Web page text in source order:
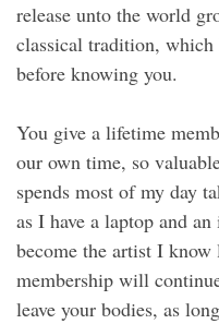
release unto the world
classical tradition, which
before knowing you.
You give a lifetime
our own time, so
spends most of my day
as I have a laptop and
become the artist I
membership will
leave your bodies, as